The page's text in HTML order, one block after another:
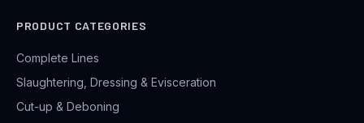
PRODUCT CATEGORIES
Complete Lines
Slaughtering, Dressing & Evisceration
Cut-up & Deboning